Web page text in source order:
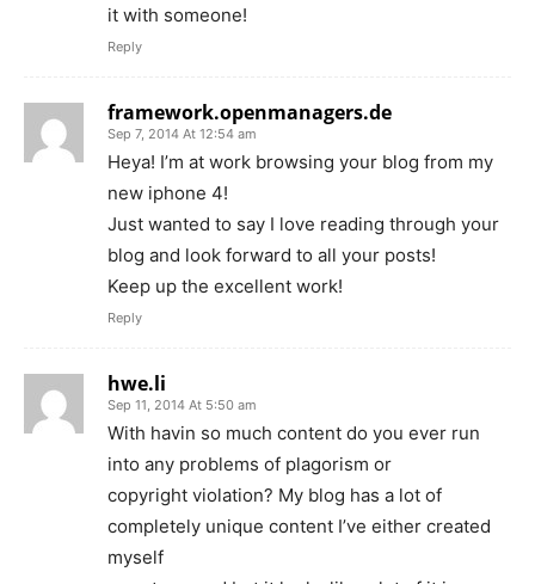
it with someone!
Reply
framework.openmanagers.de
Sep 7, 2014 At 12:54 am
Heya! I’m at work browsing your blog from my
new iphone 4!
Just wanted to say I love reading through your
blog and look forward to all your posts!
Keep up the excellent work!
Reply
hwe.li
Sep 11, 2014 At 5:50 am
With havin so much content do you ever run
into any problems of plagorism or
copyright violation? My blog has a lot of
completely unique content I’ve either created
myself